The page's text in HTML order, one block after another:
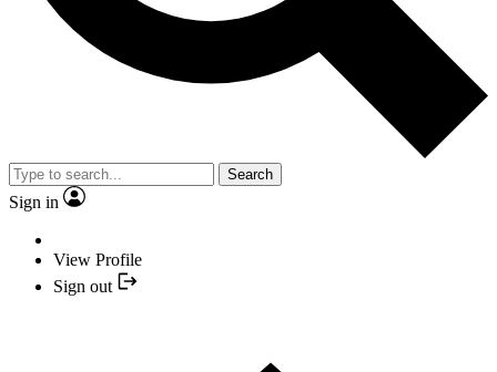
Search
Sign in
View Profile
Sign out